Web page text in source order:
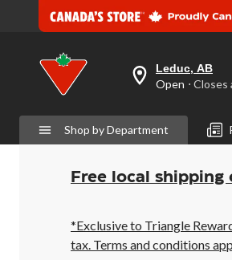
your
preferred
is
Leduc,
AB,
Open,
Closes
10:00
PM
click
Leduc, AB
Open
Shop by Department
Free local
*Exclusive to Triangle
tax. Terms and conditions